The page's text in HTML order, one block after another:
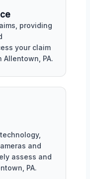
providing
your claim
PA.
and
assess and
PA.